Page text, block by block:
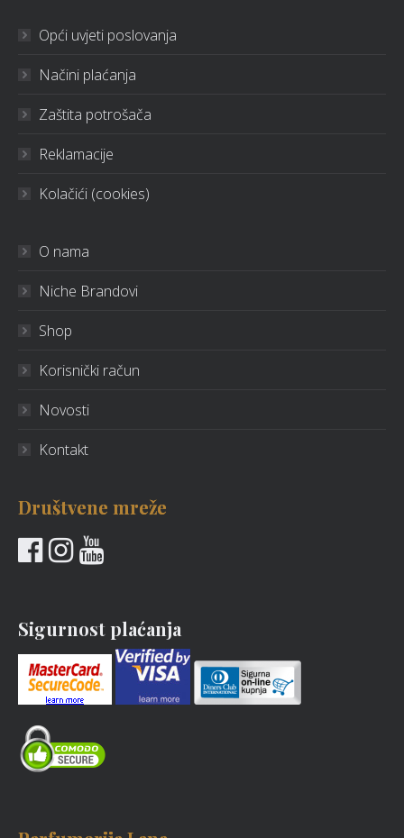
Opći uvjeti poslovanja
Načini plaćanja
Zaštita potrošača
Reklamacije
Kolačići (cookies)
O nama
Niche Brandovi
Shop
Korisnički račun
Novosti
Kontakt
Društvene mreže
Sigurnost plaćanja